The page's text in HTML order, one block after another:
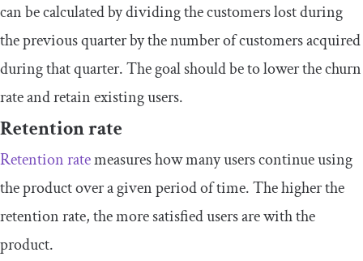
can be calculated by dividing the customers lost during
the previous quarter by the number of customers acquired
during that quarter. The goal should be to lower the churn
rate and retain existing users.
Retention rate
Retention ratemeasures how many users continue using
the product over a given period of time. The higher the
retention rate, the more satisfied users are with the
product.